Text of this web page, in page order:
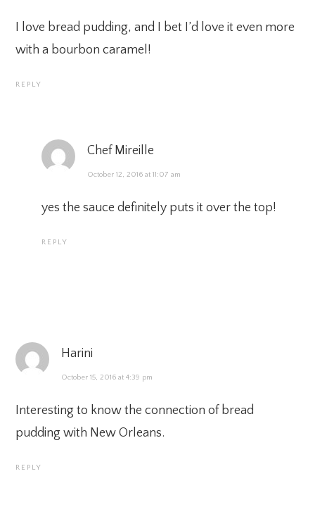
I love bread pudding, and I bet I’d love it even more
with a bourbon caramel!
REPLY
Chef Mireille
October 12, 2016 at 11:07 am
yes the sauce definitely puts it over the top!
REPLY
Harini
October 15, 2016 at 4:39 pm
Interesting to know the connection of bread
pudding with New Orleans.
REPLY